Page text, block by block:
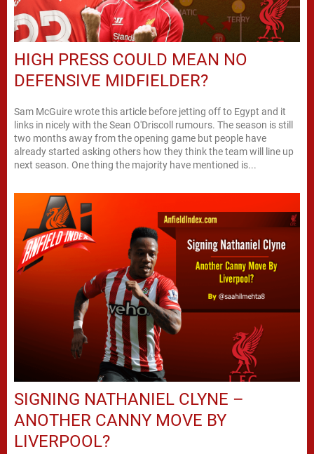
HIGH PRESS COULD MEAN NO
DEFENSIVE MIDFIELDER?
Sam McGuire wrote this article before jetting off to Egypt and it
links in nicely with the Sean O'Driscoll rumours. The season is still
two months away from the opening game but people have
already started asking others how they think the team will line up
next season. One thing the majority have mentioned is...
SIGNING NATHANIEL CLYNE –
ANOTHER CANNY MOVE BY
LIVERPOOL?